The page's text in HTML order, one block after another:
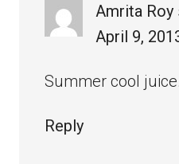
Amrita Roy
April 9,
Summer cool
Reply